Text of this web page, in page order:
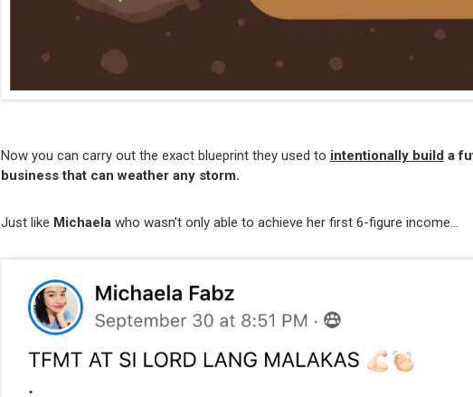
Now you can carry out the exact blueprint they used to intentionally build a
business that can weather any storm.
Just like Michaela who wasn’t only able to achieve her first 6-figure income…